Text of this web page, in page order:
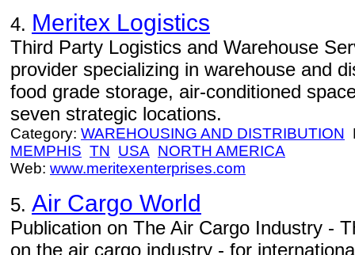
4. Meritex Logistics
Third Party Logistics and Warehouse
provider specializing in warehouse and
food grade storage, air-conditioned
seven strategic locations.
Category: WAREHOUSING AND DISTRIBUTION
MEMPHIS TN USA NORTH AMERICA
Web: www.meritexenterprises.com
5. Air Cargo World
Publication on The Air Cargo Industry -
on the air cargo industry - for